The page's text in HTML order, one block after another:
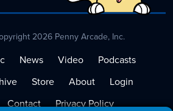
2026 Penny Arcade, Inc.
News Video
Podcasts
Store About
Login
Contact
Privacy Policy